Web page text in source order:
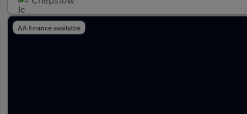
AA finance available